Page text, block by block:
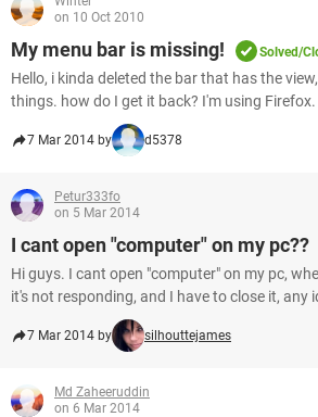
on 10 Oct 2010
My menu bar is missing! Solved/
Hello, i kinda deleted the bar that has the
things. how do I get it back? I'm using
7 Mar 2014 by d5378
Petur333fo
on 5 Mar 2014
I cant open "computer" on my pc??
Hi guys. I cant open "computer" on my pc,
it's not responding, and I have to close it, any
7 Mar 2014 by silhouttejames
Md Zaheeruddin
on 6 Mar 2014